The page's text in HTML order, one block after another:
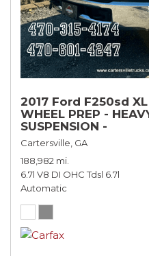
2017 Ford F250sd
WHEEL PREP -
SUSPENSION -
Cartersville, GA
188,982 mi.
6.7l V8 DI OHC Tdsl 6.7l
Automatic